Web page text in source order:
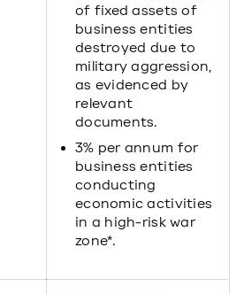
of fixed assets of
business entities
destroyed due to
military aggression,
as evidenced by
relevant
documents.
3% per annum for
business entities
conducting
economic activities
in a high-risk war
zone*.